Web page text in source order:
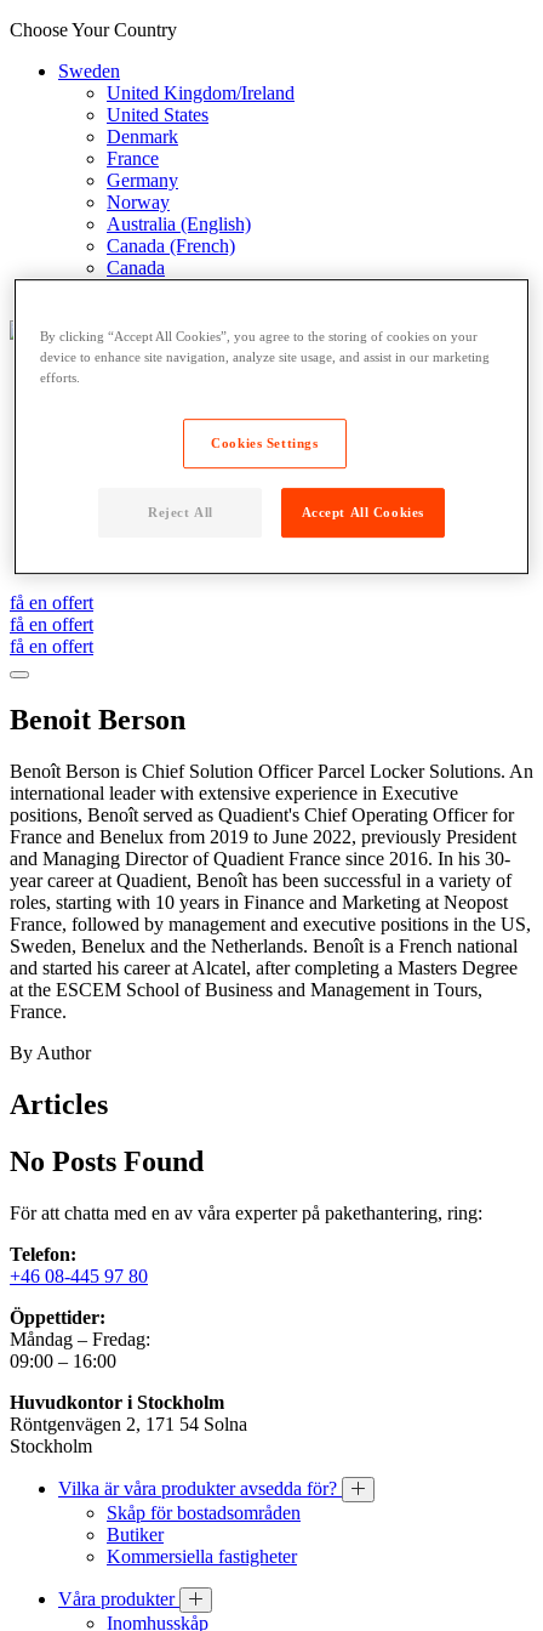
Choose Your Country
Sweden
United Kingdom/Ireland
United States
Denmark
France
Germany
Norway
Australia (English)
Canada (French)
Canada
Vilka är våra produkter avsedda för?
Inomhusskåp
få en offert
få en offert
få en offert
Benoit Berson
Benoît Berson is Chief Solution Officer Parcel Locker Solutions. An
international leader with extensive experience in Executive
positions, Benoît served as Quadient's Chief Operating Officer for
France and Benelux from 2019 to June 2022, previously President
and Managing Director of Quadient France since 2016. In his 30-
year career at Quadient, Benoît has been successful in a variety of
roles, starting with 10 years in Finance and Marketing at Neopost
France, followed by management and executive positions in the US,
Sweden, Benelux and the Netherlands. Benoît is a French national
and started his career at Alcatel, after completing a Masters Degree
at the ESCEM School of Business and Management in Tours,
France.
By Author
Articles
No Posts Found
För att chatta med en av våra experter på pakethantering, ring:
Telefon:
+46 08-445 97 80
Öppettider:
Måndag – Fredag:
09:00 – 16:00
Huvudkontor i Stockholm
Röntgenvägen 2, 171 54 Solna
Stockholm
Vilka är våra produkter avsedda för?
Skåp för bostadsområden
Butiker
Kommersiella fastigheter
Våra produkter
Inomhusskåp
By clicking “Accept All Cookies”, you agree to the storing of cookies on your
device to enhance site navigation, analyze site usage, and assist in our marketing
efforts.
Cookies Settings
Reject All Accept All Cookies